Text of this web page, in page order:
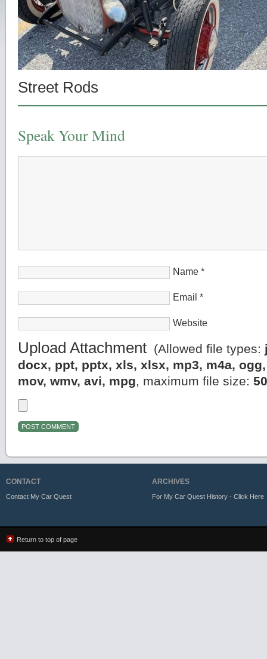
Street Rods
Speak Your Mind
Name *
Email *
Website
Upload Attachment (Allowed file types:
docx, ppt, pptx, xls, xlsx, mp3, m4a,
mov, wmv, avi, mpg, maximum file size:
CONTACT
Contact My Car Quest
ARCHIVES
For My Car Quest History - Click Here
Return to top of page